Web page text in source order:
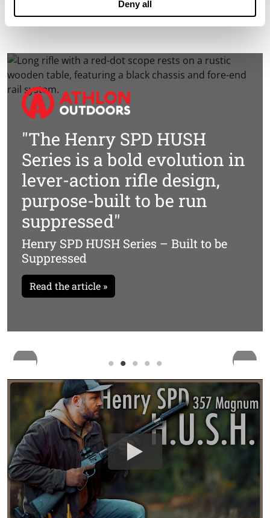
Deny all
Find a Henry Dealer »
"The Henry SPD HUSH
Series is a bold evolution in
lever-action rifle design,
purpose-built to be run
suppressed"
Henry SPD HUSH Series – Built to be
Suppressed
Read the article »